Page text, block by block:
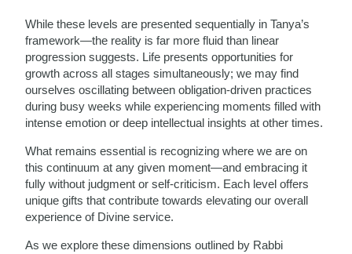
While these levels are presented sequentially in Tanya’s
framework—the reality is far more fluid than linear
progression suggests. Life presents opportunities for
growth across all stages simultaneously; we may find
ourselves oscillating between obligation-driven practices
during busy weeks while experiencing moments filled with
intense emotion or deep intellectual insights at other times.
What remains essential is recognizing where we are on
this continuum at any given moment—and embracing it
fully without judgment or self-criticism. Each level offers
unique gifts that contribute towards elevating our overall
experience of Divine service.
As we explore these dimensions outlined by Rabbi